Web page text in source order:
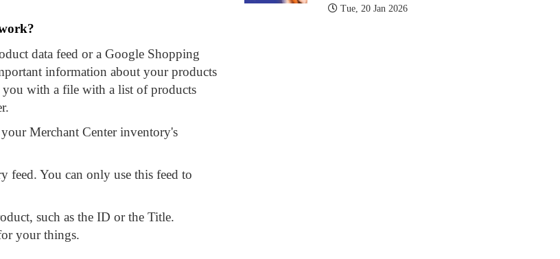
data feed or a Google Shopping
information about your products
with a file with a list of products
Merchant Center inventory's
feed. You can only use this feed to
such as the ID or the Title.
your things.
Tue, 20 Jan 2026